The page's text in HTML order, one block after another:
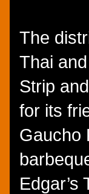
The
Thai
Strip
for its
Gaucho
Edgar’s